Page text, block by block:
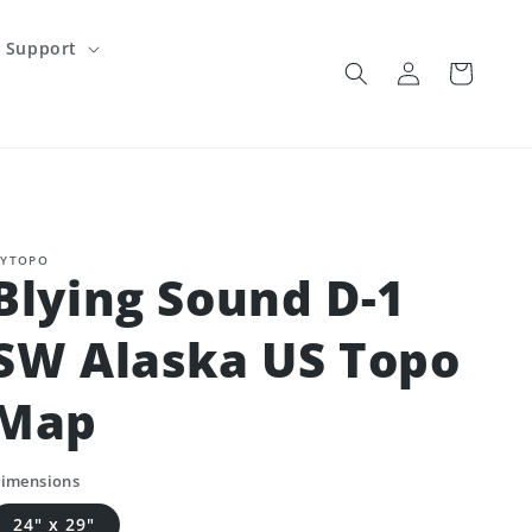
Support
Log
in
Cart
Sound D-1
Alaska US Topo
24" x 29"